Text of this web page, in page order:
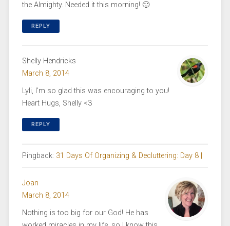
the Almighty. Needed it this morning! 🙂
REPLY
Shelly Hendricks
March 8, 2014
Lyli, I’m so glad this was encouraging to you!
Heart Hugs, Shelly <3
REPLY
Pingback: 31 Days Of Organizing & Decluttering: Day 8 |
Joan
March 8, 2014
Nothing is too big for our God! He has